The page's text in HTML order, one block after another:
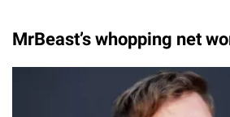
MrBeast’s whopping net